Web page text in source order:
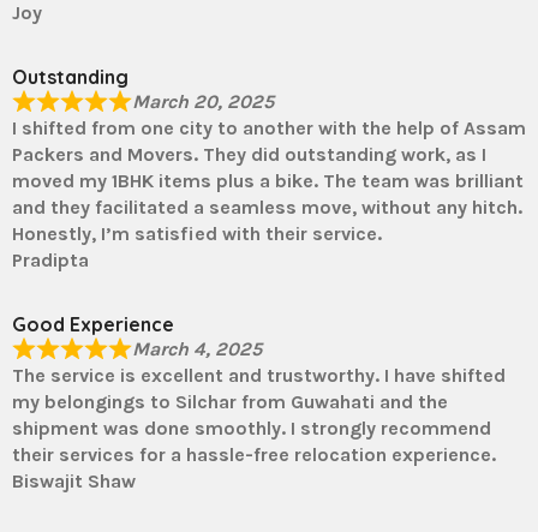
Joy
Outstanding
March 20, 2025
I shifted from one city to another with the help of Assam
Packers and Movers. They did outstanding work, as I
moved my 1BHK items plus a bike. The team was brilliant
and they facilitated a seamless move, without any hitch.
Honestly, I’m satisfied with their service.
Pradipta
Good Experience
March 4, 2025
The service is excellent and trustworthy. I have shifted
my belongings to Silchar from Guwahati and the
shipment was done smoothly. I strongly recommend
their services for a hassle-free relocation experience.
Biswajit Shaw